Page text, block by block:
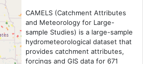
CAMELS (Catchment Attributes
and Meteorology for Large-
sample Studies) is a large-sample
hydrometeorological dataset that
provides catchment attributes,
forcings and GIS data for 671